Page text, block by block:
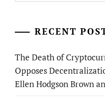
RECENT
The Death of
Opposes
Ellen Hodgson Brown